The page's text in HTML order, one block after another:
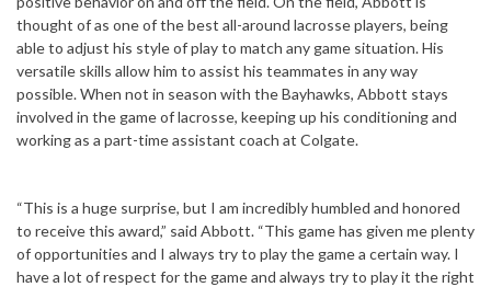
thought of as one of the best all-around lacrosse players, being
able to adjust his style of play to match any game situation. His
versatile skills allow him to assist his teammates in any way
possible. When not in season with the Bayhawks, Abbott stays
involved in the game of lacrosse, keeping up his conditioning and
working as a part-time assistant coach at Colgate.
“This is a huge surprise, but I am incredibly humbled and honored
to receive this award,” said Abbott. “This game has given me plenty
of opportunities and I always try to play the game a certain way. I
have a lot of respect for the game and always try to play it the right